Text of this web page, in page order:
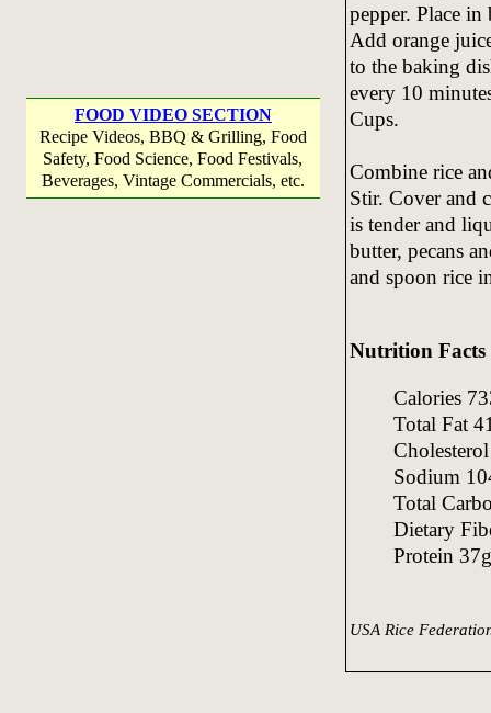
FOOD VIDEO SECTION
Recipe Videos, BBQ & Grilling, Food
Safety, Food Science, Food Festivals,
Beverages, Vintage Commercials, etc.
pepper. Place
Add orange
to the baking
every 10
Cups.
Combine rice
Stir. Cover and
is tender and
butter, pecans
and spoon rice
Nutrition Facts
Calories
Total Fat
Sodium
Total
Dietary
Protein 37g
USA Rice